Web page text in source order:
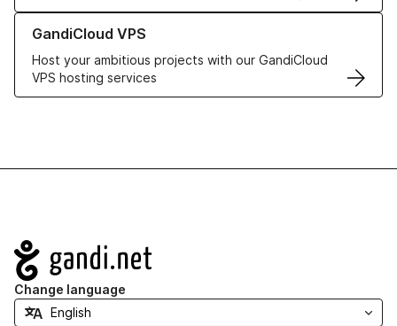
GandiCloud VPS
Host your ambitious projects with our GandiCloud
VPS hosting services
Learn more about GandiCloud VPS
Navigation
Change language